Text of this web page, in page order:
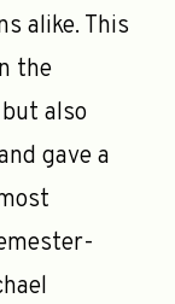
alike. This
the
also
gave a